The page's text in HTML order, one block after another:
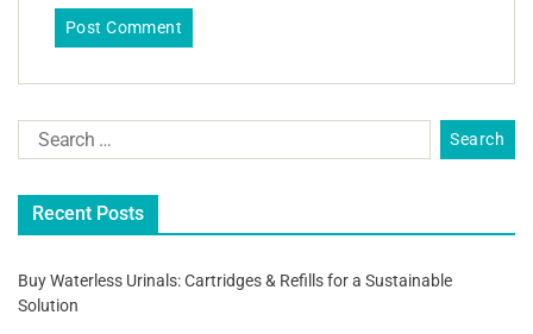
Recent Posts
Buy Waterless Urinals: Cartridges & Refills for a Sustainable
Solution